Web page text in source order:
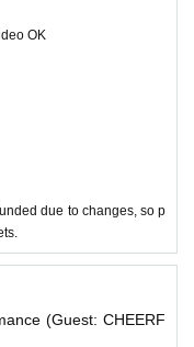
OK
due to changes, so p
(Guest: CHEERF